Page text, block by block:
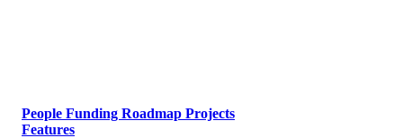
People Funding Roadmap Projects
Features